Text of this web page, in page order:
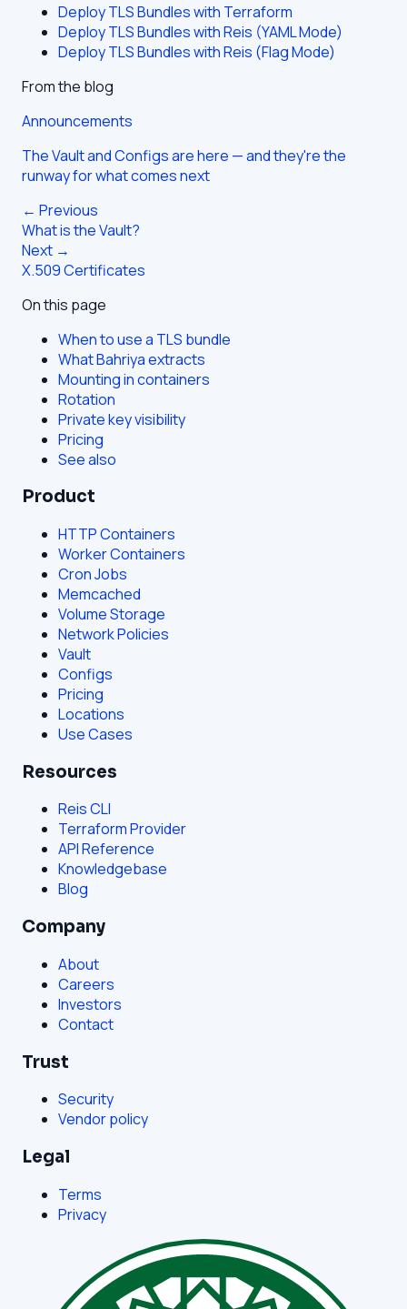
Deploy TLS Bundles with Terraform
Deploy TLS Bundles with Reis (YAML Mode)
Deploy TLS Bundles with Reis (Flag Mode)
From the blog
Announcements
The Vault and Configs are here — and they're the
runway for what comes next
← Previous
What is the Vault?
Next →
X.509 Certificates
On this page
When to use a TLS bundle
What Bahriya extracts
Mounting in containers
Rotation
Private key visibility
Pricing
See also
Product
HTTP Containers
Worker Containers
Cron Jobs
Memcached
Volume Storage
Network Policies
Vault
Configs
Pricing
Locations
Use Cases
Resources
Reis CLI
Terraform Provider
API Reference
Knowledgebase
Blog
Company
About
Careers
Investors
Contact
Trust
Security
Vendor policy
Legal
Terms
Privacy